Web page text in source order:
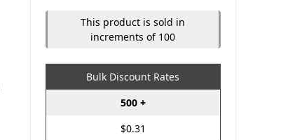
This product is sold in
increments of 100
Bulk Discount Rates
500 +
$0.31